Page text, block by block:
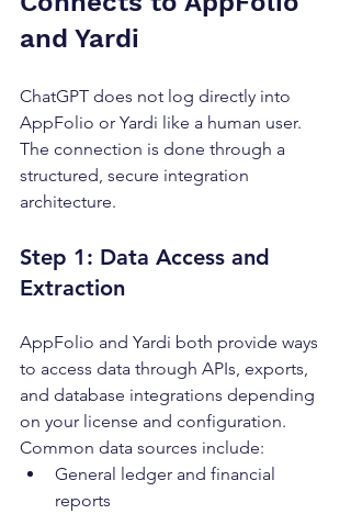
and Yardi
ChatGPT does not log directly into
AppFolio or Yardi like a human user.
The connection is done through a
structured, secure integration
architecture.
Step 1: Data Access and
Extraction
AppFolio and Yardi both provide ways
to access data through APIs, exports,
and database integrations depending
on your license and configuration.
Common data sources include:
General ledger and financial
reports